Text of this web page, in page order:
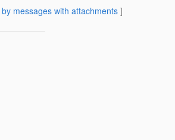
by messages with attachments ]